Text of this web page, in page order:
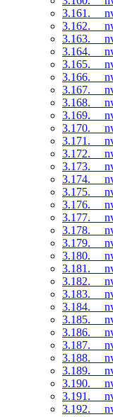
3.161.
3.162.
3.163.
3.164.
3.165.
3.166.
3.167.
3.168.
3.169.
3.170.
3.171.
3.172.
3.173.
3.174.
3.175.
3.176.
3.177.
3.178.
3.179.
3.180.
3.181.
3.182.
3.183.
3.184.
3.185.
3.186.
3.187.
3.188.
3.189.
3.190.
3.191.
3.192.